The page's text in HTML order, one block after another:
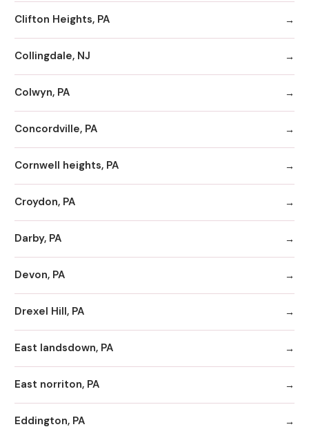
Clifton Heights, PA
Collingdale, NJ
Colwyn, PA
Concordville, PA
Cornwell heights, PA
Croydon, PA
Darby, PA
Devon, PA
Drexel Hill, PA
East landsdown, PA
East norriton, PA
Eddington, PA